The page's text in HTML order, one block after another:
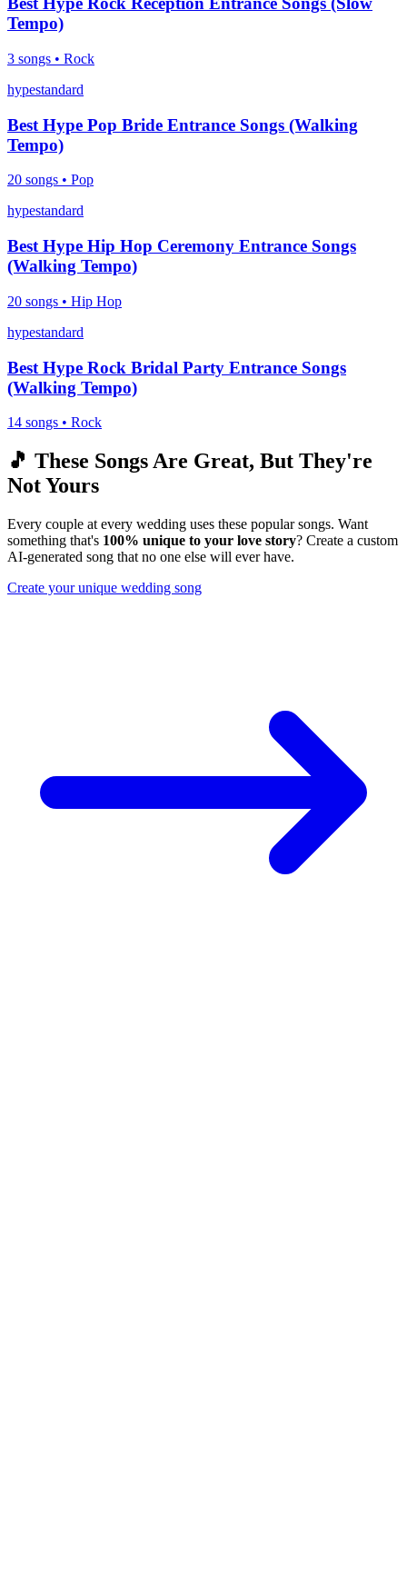
Tempo)
3 songs • Rock
hypestandard
Best Hype Pop Bride Entrance Songs (Walking
Tempo)
20 songs • Pop
hypestandard
Best Hype Hip Hop Ceremony Entrance Songs
(Walking Tempo)
20 songs • Hip Hop
hypestandard
Best Hype Rock Bridal Party Entrance Songs
(Walking Tempo)
14 songs • Rock
🎵 These Songs Are Great, But They're
Not Yours
Every couple at every wedding uses these popular songs. Want
something that's 100% unique to your love story? Create a custom
AI-generated song that no one else will ever have.
Create your unique wedding song